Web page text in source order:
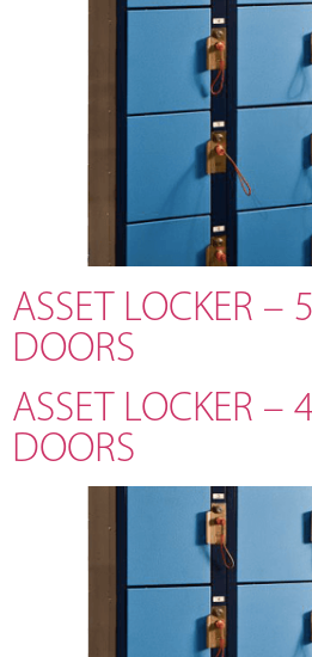
ASSET LOCKER –
DOORS
ASSET LOCKER –
DOORS